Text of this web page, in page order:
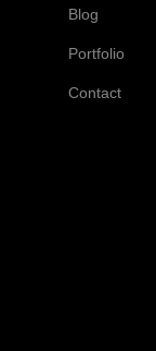
Blog
Portfolio
Contact